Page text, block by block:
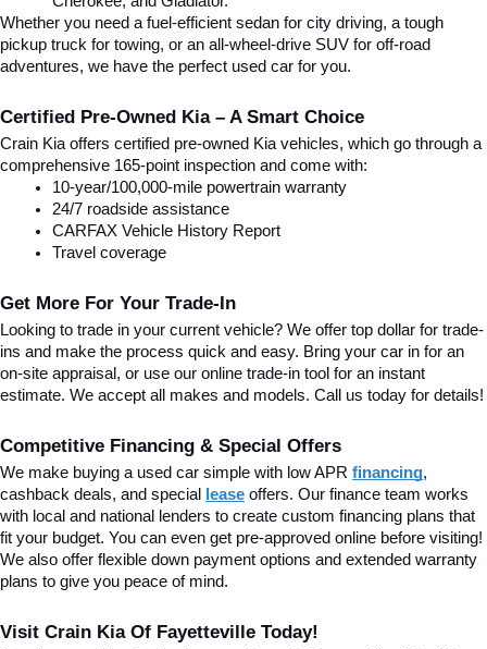
Whether you need a fuel-efficient sedan for city driving, a tough
pickup truck for towing, or an all-wheel-drive SUV for off-road
adventures, we have the perfect used car for you.
Certified Pre-Owned Kia – A Smart Choice
Crain Kia offers certified pre-owned Kia vehicles, which go through a
comprehensive 165-point inspection and come with:
10-year/100,000-mile powertrain warranty
24/7 roadside assistance
CARFAX Vehicle History Report
Travel coverage
Get More For Your Trade-In
Looking to trade in your current vehicle? We offer top dollar for trade-
ins and make the process quick and easy. Bring your car in for an
on-site appraisal, or use our online trade-in tool for an instant
estimate. We accept all makes and models. Call us today for details!
Competitive Financing & Special Offers
We make buying a used car simple with low APR financing,
cashback deals, and special
lease offers. Our finance team works
with local and national lenders to create custom financing plans that
fit your budget. You can even get pre-approved online before visiting!
We also offer flexible down payment options and extended warranty
plans to give you peace of mind.
Visit Crain Kia Of Fayetteville Today!